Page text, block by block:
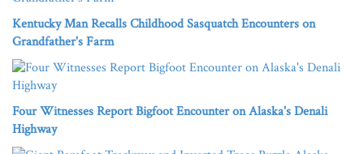
Kentucky Man Recalls Childhood Sasquatch Encounters on
Grandfather's Farm
Four Witnesses Report Bigfoot Encounter on Alaska's Denali
Highway